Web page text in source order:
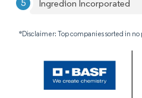
Ingredion Incorporated
*Disclaimer: Top companies sorted in